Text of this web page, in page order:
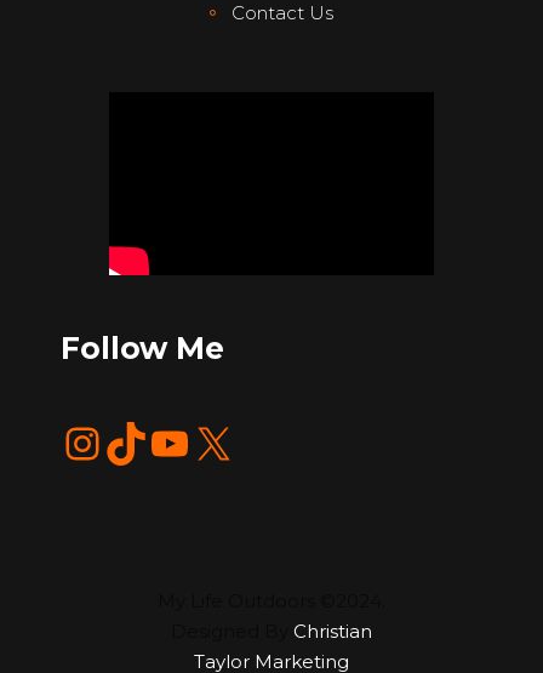
Contact Us
Follow Me
InstagramTikTok YouTube X
Christian
Taylor Marketing